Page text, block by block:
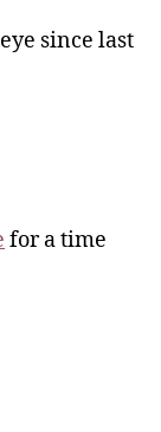
since last
for a time